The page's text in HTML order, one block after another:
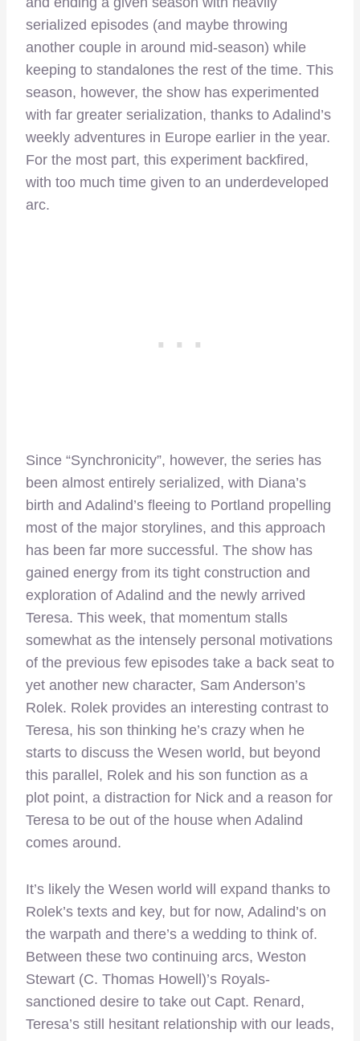
serialized episodes (and maybe throwing
another couple in around mid-season) while
keeping to standalones the rest of the time. This
season, however, the show has experimented
with far greater serialization, thanks to Adalind’s
weekly adventures in Europe earlier in the year.
For the most part, this experiment backfired,
with too much time given to an underdeveloped
arc.
Since “Synchronicity”, however, the series has
been almost entirely serialized, with Diana’s
birth and Adalind’s fleeing to Portland propelling
most of the major storylines, and this approach
has been far more successful. The show has
gained energy from its tight construction and
exploration of Adalind and the newly arrived
Teresa. This week, that momentum stalls
somewhat as the intensely personal motivations
of the previous few episodes take a back seat to
yet another new character, Sam Anderson’s
Rolek. Rolek provides an interesting contrast to
Teresa, his son thinking he’s crazy when he
starts to discuss the Wesen world, but beyond
this parallel, Rolek and his son function as a
plot point, a distraction for Nick and a reason for
Teresa to be out of the house when Adalind
comes around.
It’s likely the Wesen world will expand thanks to
Rolek’s texts and key, but for now, Adalind’s on
the warpath and there’s a wedding to think of.
Between these two continuing arcs, Weston
Stewart (C. Thomas Howell)’s Royals-
sanctioned desire to take out Capt. Renard,
Teresa’s still hesitant relationship with our leads,